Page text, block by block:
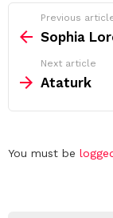
more
Previous
Sophia
Next article
Ataturk
Leave
You must be